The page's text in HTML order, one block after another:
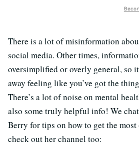
There is a lot of misinformation
social media. Other times,
oversimplified or overly general, so
away feeling like you’ve got the
There’s a lot of noise on mental
also some truly helpful info! We
Berry for tips on how to get the
check out her channel too: